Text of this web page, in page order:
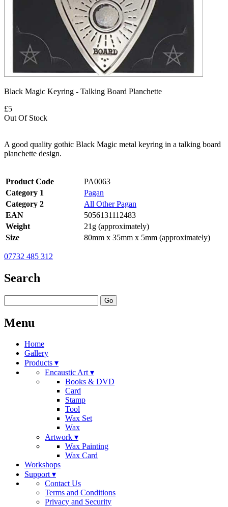
Black Magic Keyring - Talking Board Planchette
£5
Out Of Stock
A good quality gothic Black Magic metal keyring in a talking board
planchette design.
Product Code
PA0063
Category 1
Pagan
Category 2
All Other Pagan
EAN
5056131112483
Weight
21g (approximately)
Size
80mm x 35mm x 5mm (approximately)
07732 485 312
Search
Go
Menu
Home
Gallery
Products ▾
Encaustic Art ▾
Books & DVD
Card
Stamp
Tool
Wax Set
Wax
Artwork ▾
Wax Painting
Wax Card
Workshops
Support ▾
Contact Us
Terms and Conditions
Privacy and Security